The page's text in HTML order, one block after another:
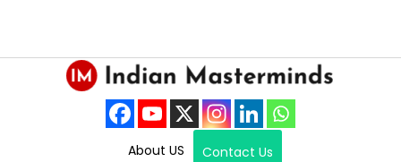
About US Contact Us